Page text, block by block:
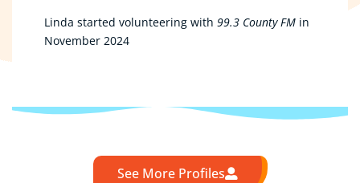
Linda started volunteering with 99.3 County FM in
November 2024
See More Profiles